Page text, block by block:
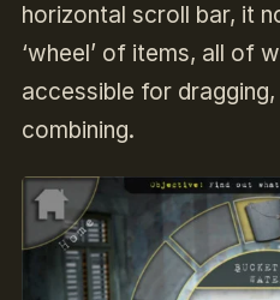
horizontal scroll bar, it
‘wheel’ of items, all of
accessible for
combining.